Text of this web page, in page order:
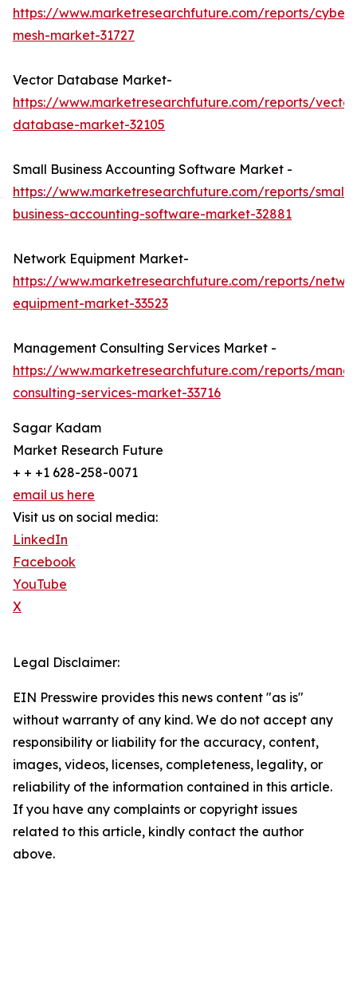
https://www.marketresearchfuture.com/reports/
mesh-market-31727
Vector Database Market-
https://www.marketresearchfuture.com/reports/
database-market-32105
Small Business Accounting Software Market -
https://www.marketresearchfuture.com/reports/small-
business-accounting-software-market-32881
Network Equipment Market-
https://www.marketresearchfuture.com/reports/
equipment-market-33523
Management Consulting Services Market -
https://www.marketresearchfuture.com/reports/
consulting-services-market-33716
Sagar Kadam
Market Research Future
+ + +1 628-258-0071
email us here
Visit us on social media:
LinkedIn
Facebook
YouTube
X
Legal Disclaimer:
EIN Presswire provides this news content "as is"
without warranty of any kind. We do not accept any
responsibility or liability for the accuracy, content,
images, videos, licenses, completeness, legality, or
reliability of the information contained in this article.
If you have any complaints or copyright issues
related to this article, kindly contact the author
above.